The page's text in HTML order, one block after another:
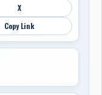
X
Copy Link